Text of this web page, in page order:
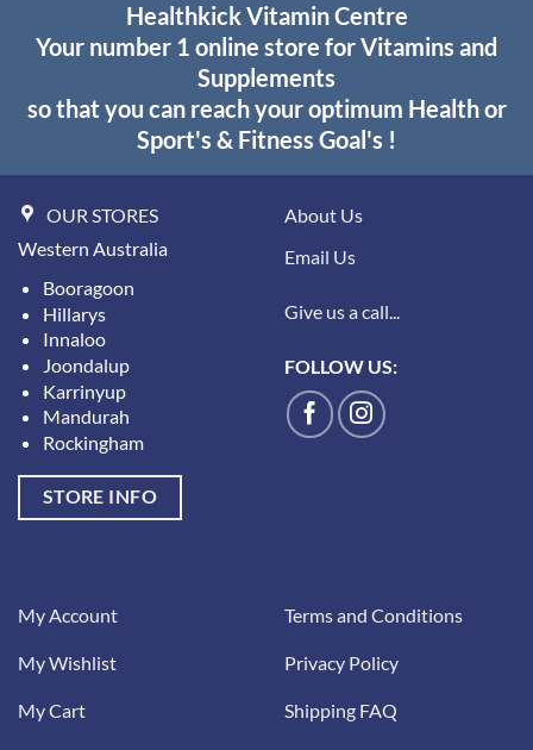
Healthkick Vitamin Centre
Your number 1 online store for Vitamins and
Supplements
so that you can reach your optimum Health or
Sport's & Fitness Goal's !
OUR STORES
Western Australia
Booragoon
Hillarys
Innaloo
Joondalup
Karrinyup
Mandurah
Rockingham
STORE INFO
About Us
Email Us
Give us a call...
FOLLOW US:
My Account
My Wishlist
My Cart
Terms and Conditions
Privacy Policy
Shipping FAQ